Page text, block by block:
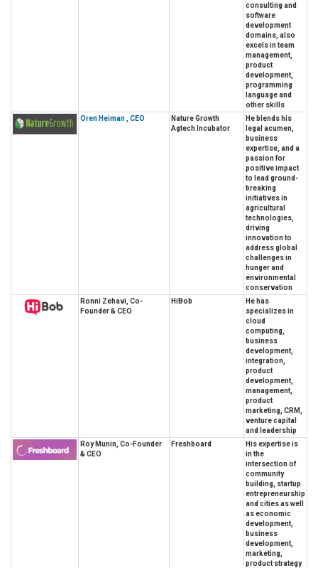
consulting and
software
development
domains, also
excels in team
management,
product
development,
programming
language and
other skills
Oren Heiman , CEO
Nature Growth
Agtech Incubator
He blends his
legal acumen,
business
expertise, and a
passion for
positive impact
to lead ground-
breaking
initiatives in
agricultural
technologies,
driving
innovation to
address global
challenges in
hunger and
environmental
conservation
Ronni Zehavi, Co-
Founder & CEO
HiBob
He has
specializes in
cloud
computing,
business
development,
integration,
product
development,
management,
product
marketing, CRM,
venture capital
and leadership
Roy Munin, Co-Founder
& CEO
Freshboard
His expertise is
in the
intersection of
community
building, startup
entrepreneurship
and cities as well
as economic
development,
business
development,
marketing,
product strategy